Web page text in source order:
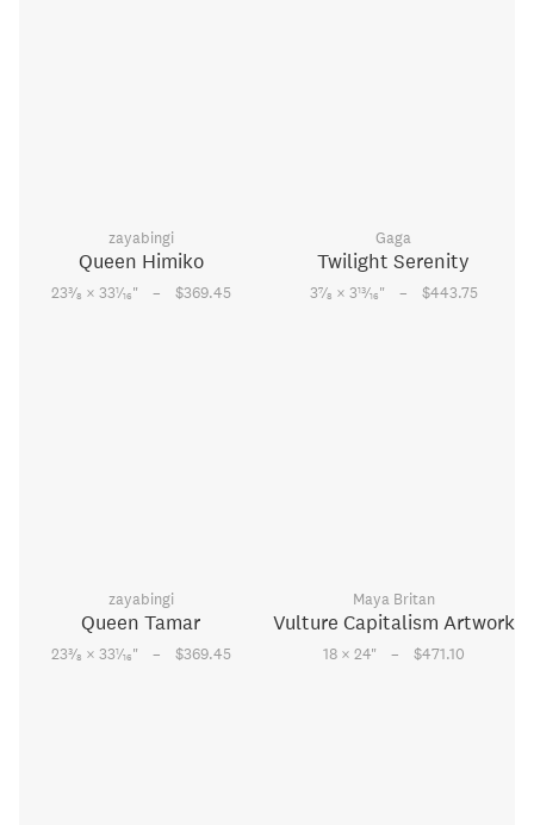
zayabingi
Queen Himiko
233⁄8 × 331⁄16" – $369.45
Gaga
Twilight Serenity
37⁄8 × 313⁄16" – $443.75
zayabingi
Queen Tamar
233⁄8 × 331⁄16" – $369.45
Maya Britan
Vulture Capitalism Artwork
18 × 24" – $471.10